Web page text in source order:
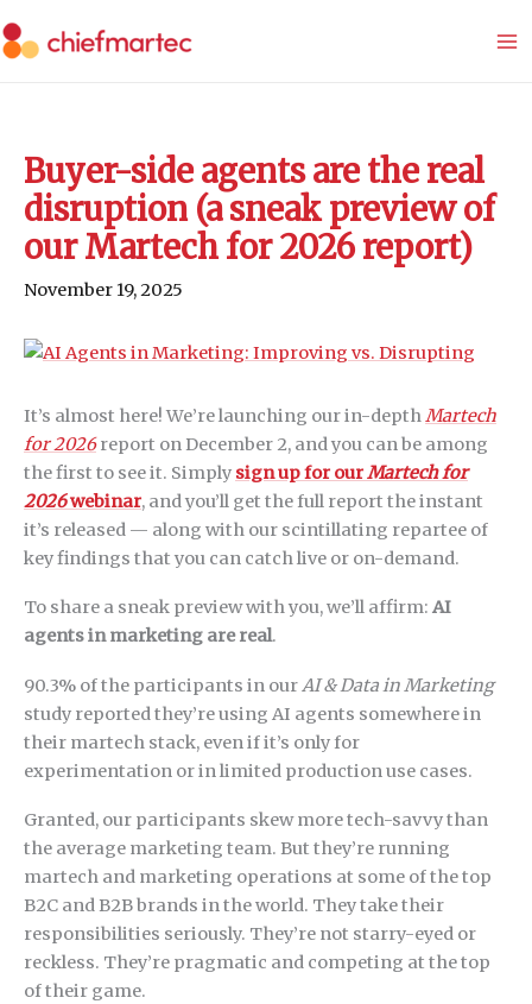
to
Buyer-side agents are the real
disruption (a sneak preview of
our Martech for 2026 report)
November 19, 2025
It’s almost here! We’re launching our in-depthMartech
for 2026report on December 2, and you can be among
the first to see it. Simply sign up for ourMartech for
2026webinar, and you’ll get the full report the instant
it’s released — along with our scintillating repartee of
key findings that you can catch live or on-demand.
To share a sneak preview with you, we’ll affirm: AI
agents in marketing are real.
90.3% of the participants in ourAI & Data in Marketing
study reported they’re using AI agents somewhere in
their martech stack, even if it’s only for
experimentation or in limited production use cases.
Granted, our participants skew more tech-savvy than
the average marketing team. But they’re running
martech and marketing operations at some of the top
B2C and B2B brands in the world. They take their
responsibilities seriously. They’re not starry-eyed or
reckless. They’re pragmatic and competing at the top
of their game.